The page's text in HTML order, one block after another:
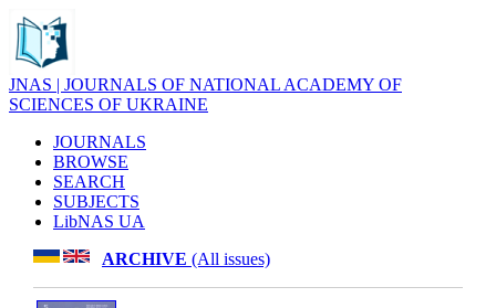
JNAS | JOURNALS OF NATIONAL ACADEMY OF
SCIENCES OF UKRAINE
JOURNALS
BROWSE
SEARCH
SUBJECTS
LibNAS UA
ARCHIVE (All issues)